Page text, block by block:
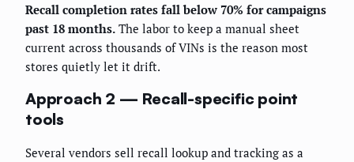
Recall completion rates fall below 70% for campaigns
past 18 months. The labor to keep a manual sheet
current across thousands of VINs is the reason most
stores quietly let it drift.
Approach 2 — Recall-specific point
tools
Several vendors sell recall lookup and tracking as a